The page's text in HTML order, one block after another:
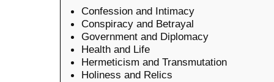
Confession and Intimacy
Conspiracy and Betrayal
Government and Diplomacy
Health and Life
Hermeticism and Transmutation
Holiness and Relics